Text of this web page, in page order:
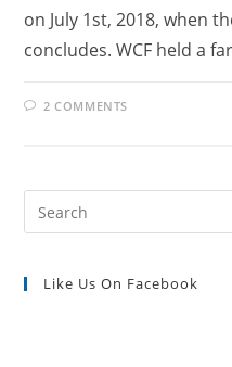
on July 1st, 2018, when
concludes. WCF held a
2 COMMENTS
Like Us On Facebook